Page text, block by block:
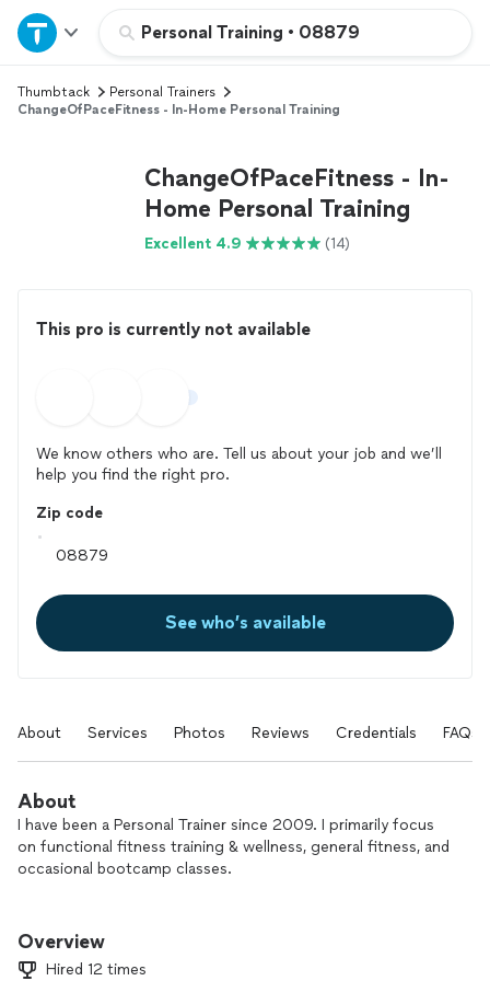
Personal Training • 08879
Home
Explore Services
Thumbtack
Personal Trainers
ChangeOfPaceFitness - In-Home Personal Training
ChangeOfPaceFitness - In-
Home Personal Training
Excellent 4.9 (14)
This pro is currently not available
We know others who are. Tell us about your job and we’ll
help you find the right pro.
Zip code
See who’s available
About Services Photos Reviews Credentials FAQs
About
I have been a Personal Trainer since 2009. I primarily focus
on functional fitness training & wellness, general fitness, and
occasional bootcamp classes.
about what I do and helping the general public and fitness
Overview
Hired 12 times